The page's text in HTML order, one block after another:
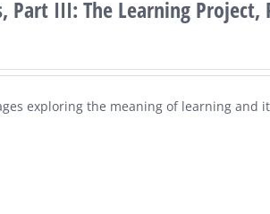
Part III: The Learning Project,
exploring the meaning of learning and